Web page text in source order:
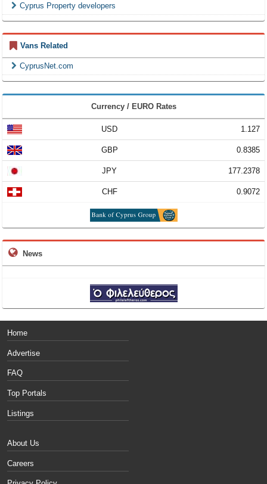
Cyprus Property developers
Vans Related
CyprusNet.com
Currency / EURO Rates
USD 1.127
GBP 0.8385
JPY 177.2378
CHF 0.9072
News
Home
Advertise
FAQ
Top Portals
Listings
About Us
Careers